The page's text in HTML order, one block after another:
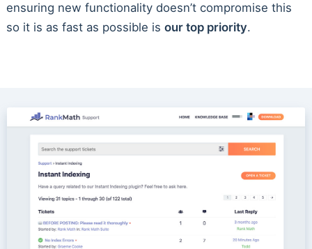
ensuring new functionality doesn’t compromise this
so it is as fast as possible is our top priority.